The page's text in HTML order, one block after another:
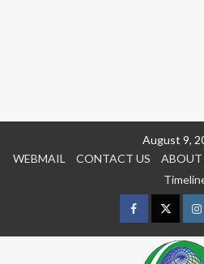
August 9,
WEBMAIL
CONTACT US ABOUT
FacebookTwitter